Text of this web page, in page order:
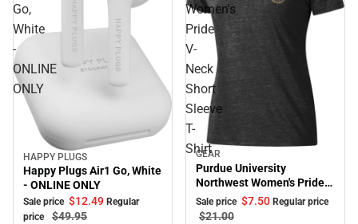
Go,
White
-
ONLINE
ONLY
Sale
HAPPY PLUGS
Happy Plugs Air1 Go, White
- ONLINE ONLY
Sale price $12.49 Regular
price
$49.95
Women's
Pride
V-
Neck
Short
Sleeve
T-
Shirt
Sale
GEAR
Purdue University
Northwest Women's Pride
V-Neck Short Sleeve T-
Shirt
Sale price $7.50 Regular price
$21.00